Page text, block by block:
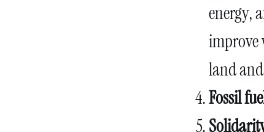
energy,
improve
land
Fossil